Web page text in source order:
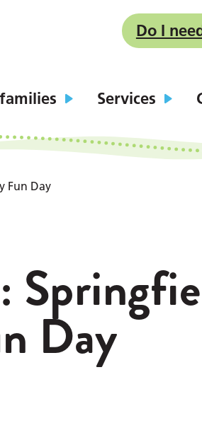
Do I
Services
Fun Day
Day